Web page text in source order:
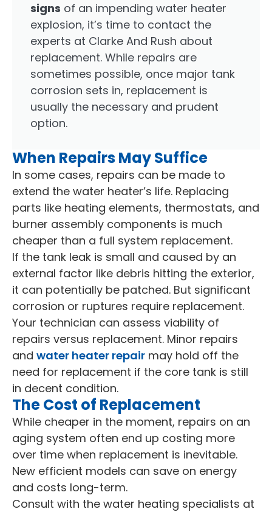
signs of an impending water heater
explosion, it’s time to contact the
experts at Clarke And Rush about
replacement. While repairs are
sometimes possible, once major tank
corrosion sets in, replacement is
usually the necessary and prudent
option.
When Repairs May Suffice
In some cases, repairs can be made to
extend the water heater’s life. Replacing
parts like heating elements, thermostats, and
burner assembly components is much
cheaper than a full system replacement.
If the tank leak is small and caused by an
external factor like debris hitting the exterior,
it can potentially be patched. But significant
corrosion or ruptures require replacement.
Your technician can assess viability of
repairs versus replacement. Minor repairs
and water heater repair may hold off the
need for replacement if the core tank is still
in decent condition.
The Cost of Replacement
While cheaper in the moment, repairs on an
aging system often end up costing more
over time when replacement is inevitable.
New efficient models can save on energy
and costs long-term.
Consult with the water heating specialists at